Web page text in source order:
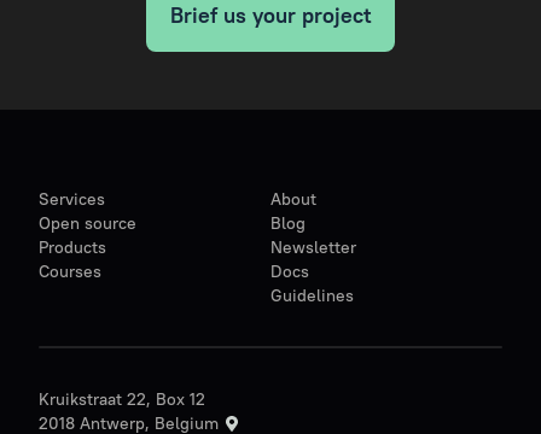
Brief us your project
Services
Open source
Products
Courses
About
Blog
Newsletter
Docs
Guidelines
Kruikstraat 22, Box 12
2018 Antwerp, Belgium